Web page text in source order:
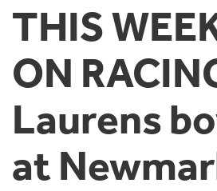
THIS
ON
Laurens
at